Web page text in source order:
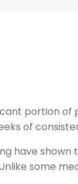
portion of
of
have shown
some